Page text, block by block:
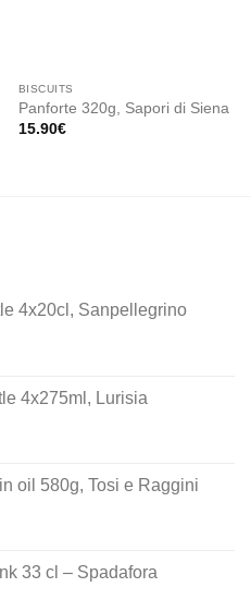
BISCUITS
Panforte 320g, Sapori di Siena
15.90€
4x20cl, Sanpellegrino
4x275ml, Lurisia
oil 580g, Tosi e Raggini
33 cl – Spadafora